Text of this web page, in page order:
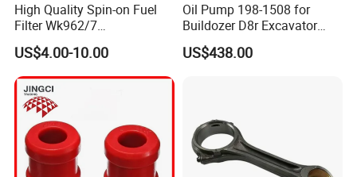
Flexible Lip makes valve stem seal
to continue reciprocating motion.
Heat-Treated Spring maintains
traction force.
High heat resistance and chemical
High Quality Spin-on Fuel
Filter Wk962/7
Vg1560080012 FF5761 for
Sinotruk HOWO 336/371HP,
King Euro 2 Mixer Truck
Tractor Dump Truck
US$4.00-10.00
Oil Pump 198-1508 for
Buildozer D8r Excavator
E374D E390d E385c Wheel
Loader 988g Generator Set
US$438.00